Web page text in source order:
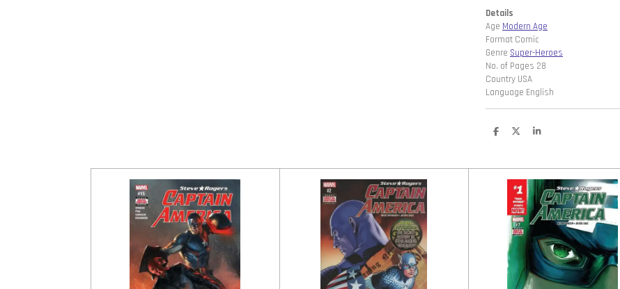
Details
Age Modern Age
Format Comic
Genre Super-Heroes
No. of Pages 28
Country USA
Language English
D
n
D
S
e